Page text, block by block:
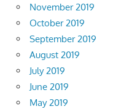
November 2019
October 2019
September 2019
August 2019
July 2019
June 2019
May 2019